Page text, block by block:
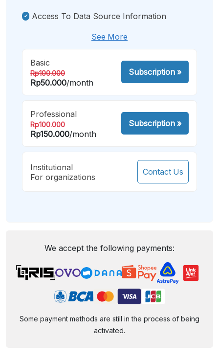
Access To Data Source Information
See More
Basic
Rp100.000
Rp50.000/month
Subscription»
Professional
Rp100.000
Rp150.000/month
Subscription»
Institutional
For organizations
Contact Us
We accept the following payments:
Some payment methods are still in the process of being
activated.